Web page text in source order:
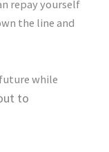
repay yourself
the line and
while
to